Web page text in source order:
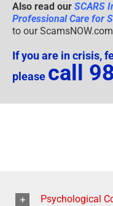
Also read our SCARS
Professional Care for
to our
If you are in crisis,
please call
Psychological